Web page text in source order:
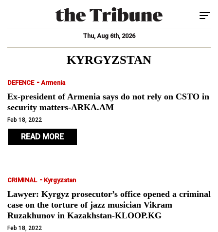
Thu, Aug 6th, 2026
KYRGYZSTAN
DEFENCE - Armenia
Ex-president of Armenia says do not rely on CSTO in
security matters-ARKA.AM
Feb 18, 2022
READ MORE
CRIMINAL - Kyrgyzstan
Lawyer: Kyrgyz prosecutor’s office opened a criminal
case on the torture of jazz musician Vikram
Ruzakhunov in Kazakhstan-KLOOP.KG
Feb 18, 2022